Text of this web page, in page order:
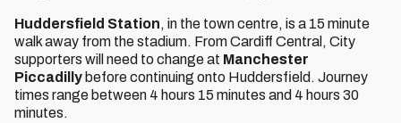
Huddersfield Station, in the town centre, is a 15 minute
walk away from the stadium. From Cardiff Central, City
supporters will need to change at Manchester
Piccadilly before continuing onto Huddersfield. Journey
times range between 4 hours 15 minutes and 4 hours 30
minutes.